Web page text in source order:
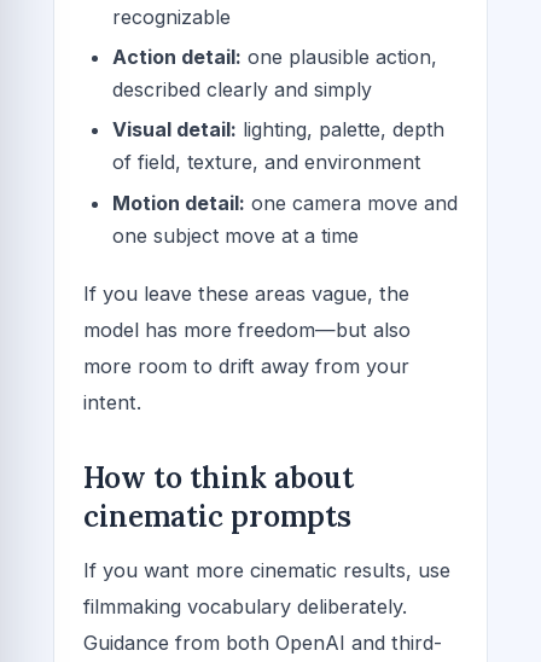
recognizable
Action detail: one plausible action,
described clearly and simply
Visual detail: lighting, palette, depth
of field, texture, and environment
Motion detail: one camera move and
one subject move at a time
If you leave these areas vague, the
model has more freedom—but also
more room to drift away from your
intent.
How to think about
cinematic prompts
If you want more cinematic results, use
filmmaking vocabulary deliberately.
Guidance from both OpenAI and third-